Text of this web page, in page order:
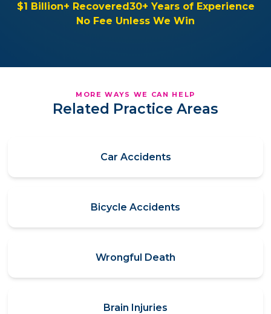
$1 Billion+ Recovered30+ Years of Experience
No Fee Unless We Win
MORE WAYS WE CAN HELP
Related Practice Areas
Car Accidents
Bicycle Accidents
Wrongful Death
Brain Injuries